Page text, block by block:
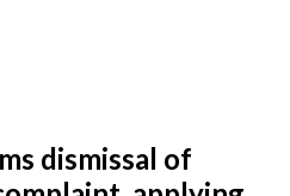
dismissal of